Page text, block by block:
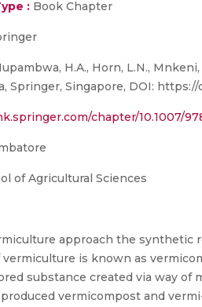
: Book Chapter
H.A., Horn, L.N.,
Springer, Singapore, DOI:
chapter/10.1007/
of Agricultural Sciences
approach the synthetic
is known as
substance created via way
vermicompost and